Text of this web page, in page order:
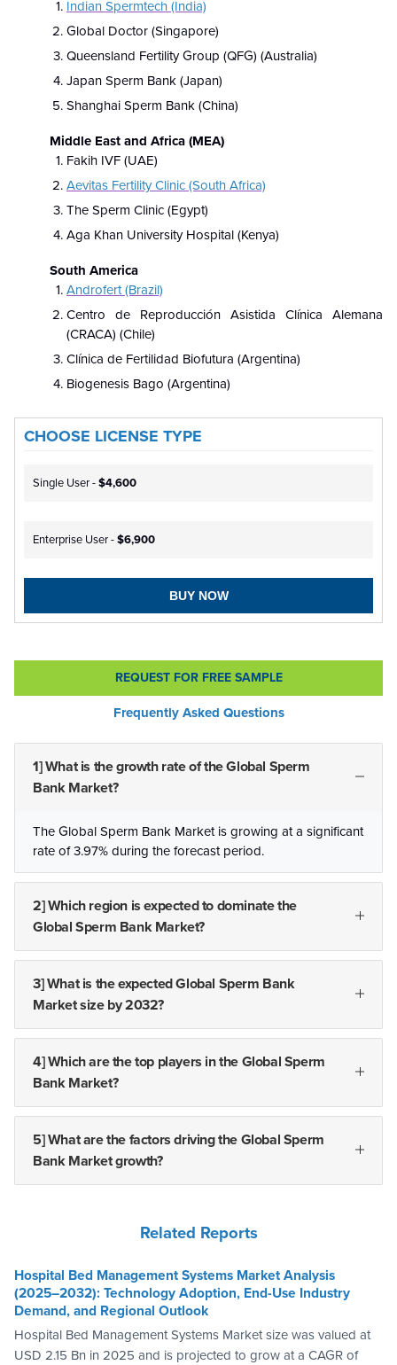
Indian Spermtech (India)
Global Doctor (Singapore)
Queensland Fertility Group (QFG) (Australia)
Japan Sperm Bank (Japan)
Shanghai Sperm Bank (China)
Middle East and Africa (MEA)
Fakih IVF (UAE)
Aevitas Fertility Clinic (South Africa)
The Sperm Clinic (Egypt)
Aga Khan University Hospital (Kenya)
South America
Androfert (Brazil)
Centro de Reproducción Asistida Clínica Alemana
(CRACA) (Chile)
Clínica de Fertilidad Biofutura (Argentina)
Biogenesis Bago (Argentina)
CHOOSE LICENSE TYPE
Single User -$4,600
Enterprise User -$6,900
BUY NOW
REQUEST FOR FREE SAMPLE
Frequently Asked Questions
1] What is the growth rate of the Global Sperm
Bank Market?
The Global Sperm Bank Market is growing at a significant
rate of 3.97% during the forecast period.
2] Which region is expected to dominate the
Global Sperm Bank Market?
3] What is the expected Global Sperm Bank
Market size by 2032?
4] Which are the top players in the Global Sperm
Bank Market?
5] What are the factors driving the Global Sperm
Bank Market growth?
Related Reports
Hospital Bed Management Systems Market Analysis
(2025–2032): Technology Adoption, End-Use Industry
Demand, and Regional Outlook
Hospital Bed Management Systems Market size was valued at
USD 2.15 Bn in 2025 and is projected to grow at a CAGR of